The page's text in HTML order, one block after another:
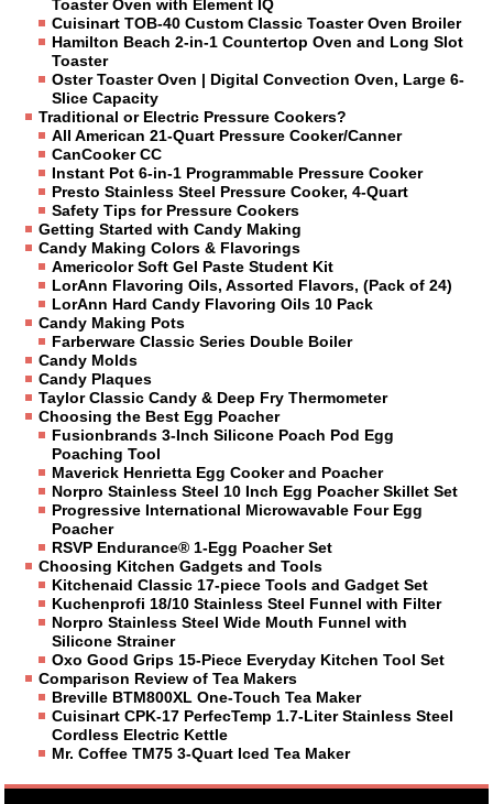
Toaster Oven with Element IQ
Cuisinart TOB-40 Custom Classic Toaster Oven Broiler
Hamilton Beach 2-in-1 Countertop Oven and Long Slot
Toaster
Oster Toaster Oven | Digital Convection Oven, Large 6-
Slice Capacity
Traditional or Electric Pressure Cookers?
All American 21-Quart Pressure Cooker/Canner
CanCooker CC
Instant Pot 6-in-1 Programmable Pressure Cooker
Presto Stainless Steel Pressure Cooker, 4-Quart
Safety Tips for Pressure Cookers
Getting Started with Candy Making
Candy Making Colors & Flavorings
Americolor Soft Gel Paste Student Kit
LorAnn Flavoring Oils, Assorted Flavors, (Pack of 24)
LorAnn Hard Candy Flavoring Oils 10 Pack
Candy Making Pots
Farberware Classic Series Double Boiler
Candy Molds
Candy Plaques
Taylor Classic Candy & Deep Fry Thermometer
Choosing the Best Egg Poacher
Fusionbrands 3-Inch Silicone Poach Pod Egg
Poaching Tool
Maverick Henrietta Egg Cooker and Poacher
Norpro Stainless Steel 10 Inch Egg Poacher Skillet Set
Progressive International Microwavable Four Egg
Poacher
RSVP Endurance® 1-Egg Poacher Set
Choosing Kitchen Gadgets and Tools
Kitchenaid Classic 17-piece Tools and Gadget Set
Kuchenprofi 18/10 Stainless Steel Funnel with Filter
Norpro Stainless Steel Wide Mouth Funnel with
Silicone Strainer
Oxo Good Grips 15-Piece Everyday Kitchen Tool Set
Comparison Review of Tea Makers
Breville BTM800XL One-Touch Tea Maker
Cuisinart CPK-17 PerfecTemp 1.7-Liter Stainless Steel
Cordless Electric Kettle
Mr. Coffee TM75 3-Quart Iced Tea Maker